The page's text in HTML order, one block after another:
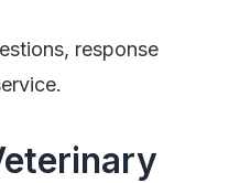
response